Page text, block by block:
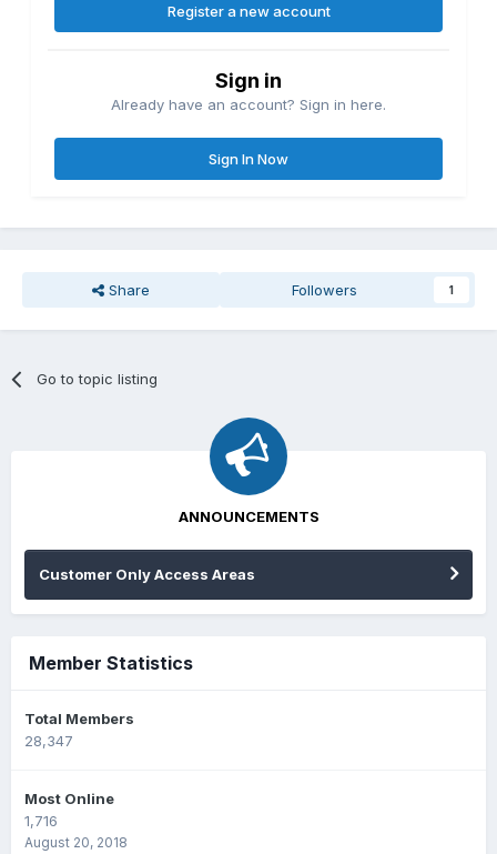
Register a new account
Sign in
Already have an account? Sign in here.
Sign In Now
Share Followers 1
Go to topic listing
ANNOUNCEMENTS
Customer Only Access Areas
Member Statistics
Total Members
28,347
Most Online
1,716
August 20, 2018